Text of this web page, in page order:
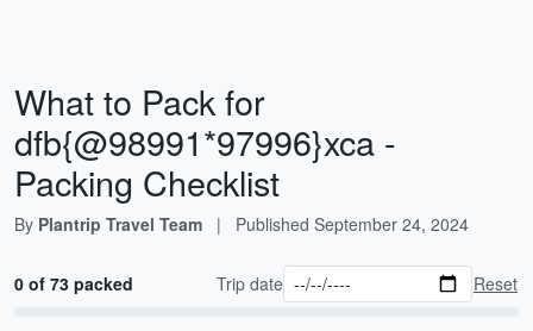
What to Pack for
dfb{@98991*97996}xca -
Packing Checklist
By Plantrip Travel Team | Published September 24, 2024
0 of 73 packed Trip date Reset